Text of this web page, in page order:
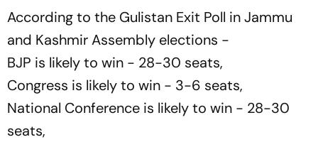
According to the Gulistan Exit Poll in Jammu
and Kashmir Assembly elections -
BJP is likely to win - 28-30 seats,
Congress is likely to win - 3-6 seats,
National Conference is likely to win - 28-30
seats,